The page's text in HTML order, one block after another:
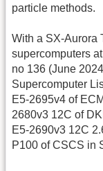
particle methods.
With a SX-Aurora
supercomputers
no 136 (June
Supercomputer
E5-2695v4 of
2680v3 12C of
E5-2690v3 12C
P100 of CSCS in